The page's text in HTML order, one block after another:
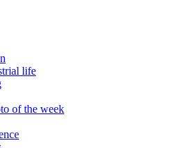
life
of the week